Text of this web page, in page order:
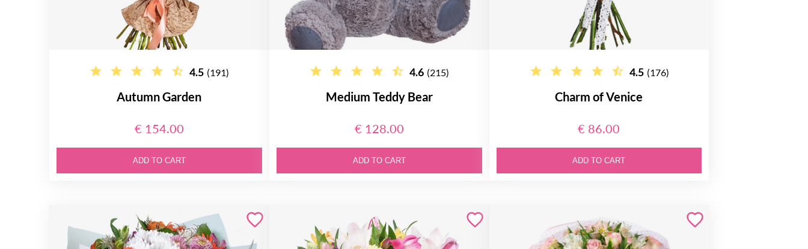
4.5 (191)
Autumn Garden
€ 154.00
ADD TO CART
4.6 (215)
Medium Teddy Bear
€ 128.00
ADD TO CART
4.5 (176)
Charm of Venice
€ 86.00
ADD TO CART